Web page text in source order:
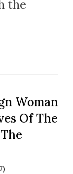
the
Woman
Of The